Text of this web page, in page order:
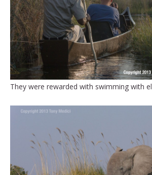
They were rewarded with swimming with